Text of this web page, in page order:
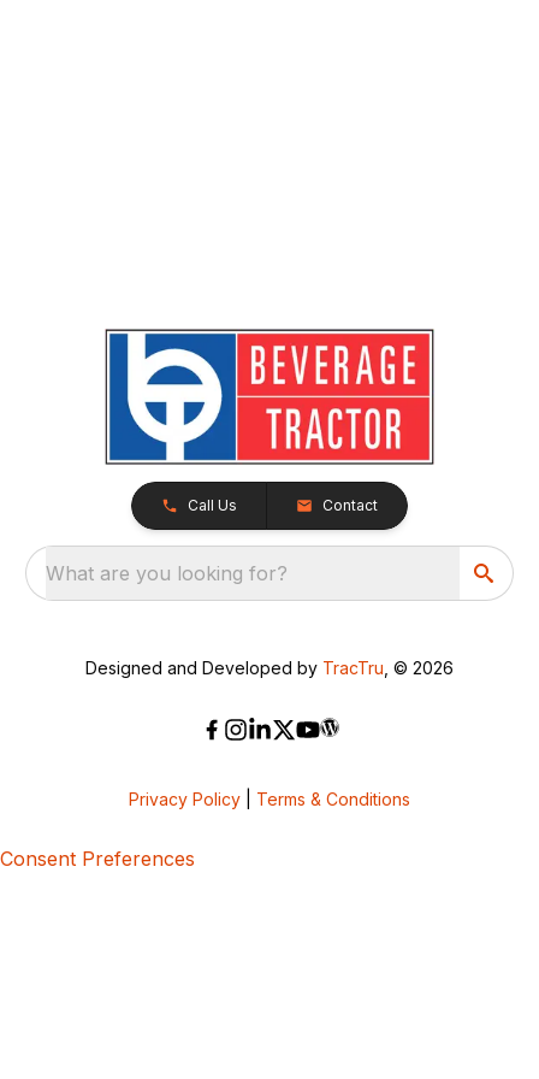
Call Us Contact
What are you looking for?
Designed and Developed by TracTru , © 2026
Privacy Policy Terms & Conditions
Consent Preferences